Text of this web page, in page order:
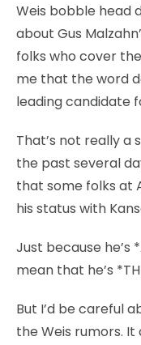
Weis bobble head
about Gus
folks who cover
me that the word
leading candidate
That’s not really a
the past several
that some folks at
his status with
Just because he’s
mean that he’s
But I’d be careful
the Weis rumors.